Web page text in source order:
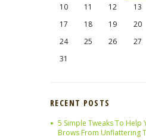
10
11 12 13
17
18 19 20
24
25 26 27
31
RECENT POSTS
5 Simple Tweaks To
Brows From Unflattering